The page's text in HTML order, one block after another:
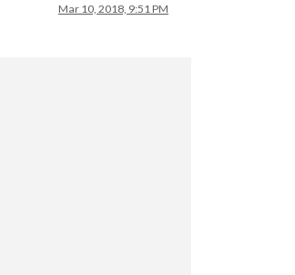
Mar 10, 2018, 9:51 PM